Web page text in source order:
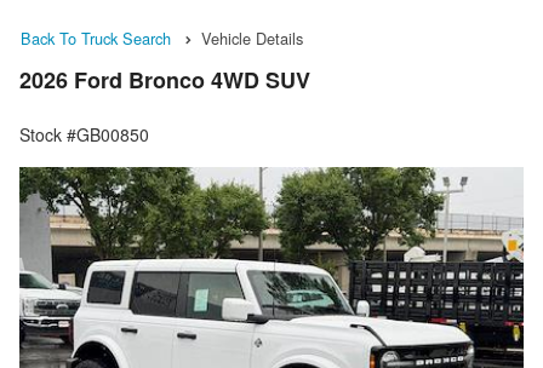
Back To Truck Search Vehicle Details
2026 Ford Bronco 4WD SUV
Stock #GB00850